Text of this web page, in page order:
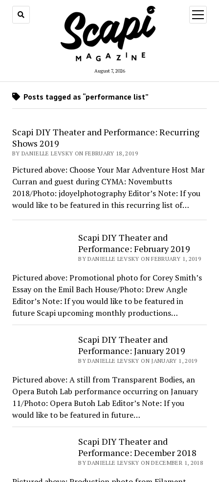
August 7, 2026
open
menu
Posts tagged as “performance list”
Scapi DIY Theater and Performance: Recurring
Shows 2019
BY DANIELLE LEVSKY ON FEBRUARY 18, 2019
Pictured above: Choose Your Mar Adventure Host Mar
Curran and guest during CYMA: Novembutts
2018/Photo: jdoyelphotography Editor’s Note: If you
would like to be featured in this recurring list of…
Scapi DIY Theater and
Performance: February 2019
BY DANIELLE LEVSKY ON FEBRUARY 1, 2019
Pictured above: Promotional photo for Corey Smith’s
Essay on the Emil Bach House/Photo: Drew Angle
Editor’s Note: If you would like to be featured in
future Scapi upcoming monthly productions…
Scapi DIY Theater and
Performance: January 2019
BY DANIELLE LEVSKY ON JANUARY 1, 2019
Pictured above: A still from Transparent Bodies, an
Opera Butoh Lab performance occurring on January
11/Photo: Opera Butoh Lab Editor’s Note: If you
would like to be featured in future…
Scapi DIY Theater and
Performance: December 2018
BY DANIELLE LEVSKY ON DECEMBER 1, 2018